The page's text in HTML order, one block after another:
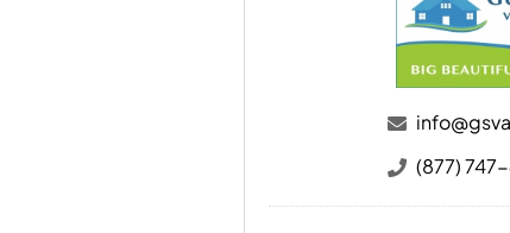
(877)